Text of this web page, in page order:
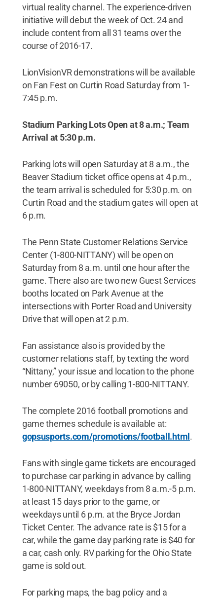
virtual reality channel. The experience-driven
initiative will debut the week of Oct. 24 and
include content from all 31 teams over the
course of 2016-17.
LionVisionVR demonstrations will be available
on Fan Fest on Curtin Road Saturday from 1-
7:45 p.m.
Stadium Parking Lots Open at 8 a.m.; Team
Arrival at 5:30 p.m.
Parking lots will open Saturday at 8 a.m., the
Beaver Stadium ticket office opens at 4 p.m.,
the team arrival is scheduled for 5:30 p.m. on
Curtin Road and the stadium gates will open at
6 p.m.
The Penn State Customer Relations Service
Center (1-800-NITTANY) will be open on
Saturday from 8 a.m. until one hour after the
game. There also are two new Guest Services
booths located on Park Avenue at the
intersections with Porter Road and University
Drive that will open at 2 p.m.
Fan assistance also is provided by the
customer relations staff, by texting the word
“Nittany,” your issue and location to the phone
number 69050, or by calling 1-800-NITTANY.
The complete 2016 football promotions and
game themes schedule is available at:
gopsusports.com/promotions/football.html.
Fans with single game tickets are encouraged
to purchase car parking in advance by calling
1-800-NITTANY, weekdays from 8 a.m.-5 p.m.
at least 15 days prior to the game, or
weekdays until 6 p.m. at the Bryce Jordan
Ticket Center. The advance rate is $15 for a
car, while the game day parking rate is $40 for
a car, cash only. RV parking for the Ohio State
game is sold out.
For parking maps, the bag policy and a